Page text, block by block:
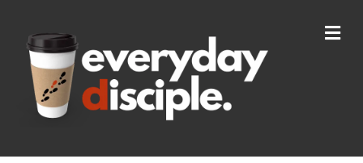
M
E